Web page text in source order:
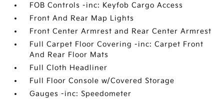
FOB Controls -inc: Keyfob Cargo Access
Front And Rear Map Lights
Front Center Armrest and Rear Center Armrest
Full Carpet Floor Covering -inc: Carpet Front
And Rear Floor Mats
Full Cloth Headliner
Full Floor Console w/Covered Storage
Gauges -inc: Speedometer